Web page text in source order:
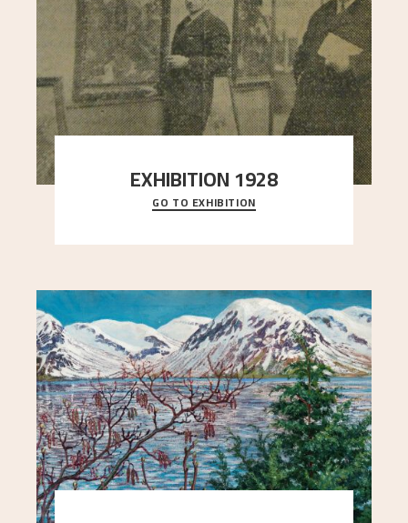
EXHIBITION 1928
When Astrup died in 1928, his friends Moritz Kaland
Simon Thorbjørnsen at the Art Society took
GO TO EXHIBITION